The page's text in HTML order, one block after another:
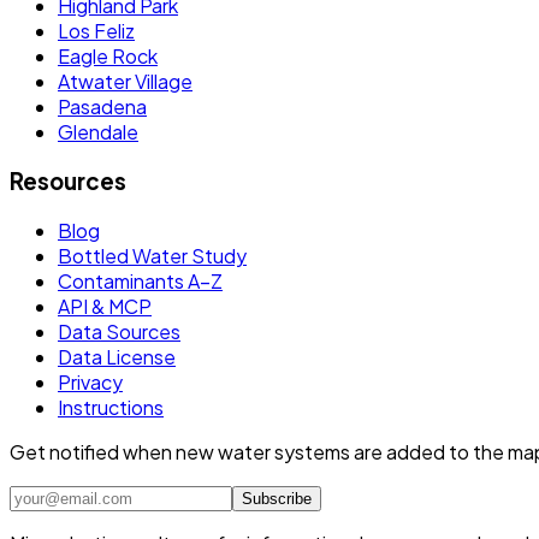
Highland Park
Los Feliz
Eagle Rock
Atwater Village
Pasadena
Glendale
Resources
Blog
Bottled Water Study
Contaminants A–Z
API & MCP
Data Sources
Data License
Privacy
Instructions
Get notified when new water systems are added to the
Subscribe